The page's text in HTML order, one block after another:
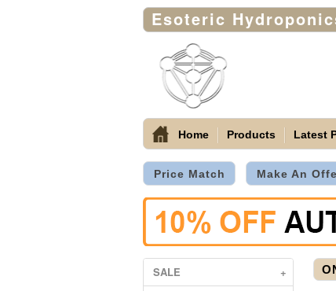
Esoteric
Home Products Latest
Price Match Make An
SALE
+